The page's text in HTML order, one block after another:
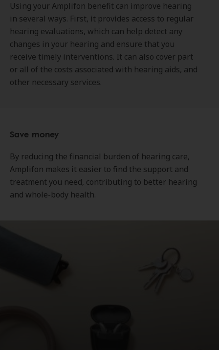
Using your Amplifon benefit can improve hearing
in several ways. First, it provides access to regular
hearing evaluations, which can help detect any
changes in your hearing and ensure that you
receive timely interventions. It can also cover part
or all of the costs associated with hearing aids, and
other necessary services.
Save money
By reducing the financial burden of hearing care,
Amplifon makes it easier to find the support and
treatment you need, contributing to better hearing
and whole-body health.